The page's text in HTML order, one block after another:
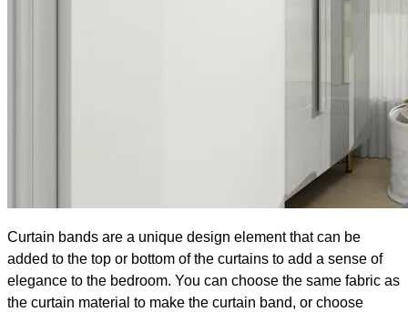
Curtain bands are a unique design element that can be
added to the top or bottom of the curtains to add a sense of
elegance to the bedroom. You can choose the same fabric as
the curtain material to make the curtain band, or choose